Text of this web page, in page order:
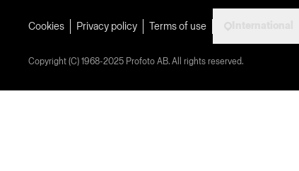
Cookies Privacy policy Terms of use
Copyright (C) 1968-2025 Profoto AB. All rights reserved.